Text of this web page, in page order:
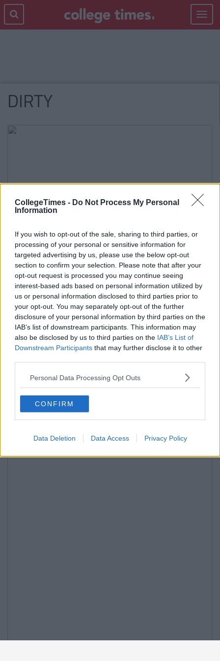
CollegeTimes - Do Not Process My Personal
Information
If you wish to opt-out of the sale, sharing to third parties, or
processing of your personal or sensitive information for
targeted advertising by us, please use the below opt-out
section to confirm your selection. Please note that after your
opt-out request is processed you may continue seeing
interest-based ads based on personal information utilized by
us or personal information disclosed to third parties prior to
your opt-out. You may separately opt-out of the further
disclosure of your personal information by third parties on the
IAB’s list of downstream participants. This information may
also be disclosed by us to third parties on the IAB’s List of
Downstream Participants that may further disclose it to other
Personal Data Processing Opt Outs
CONFIRM
Data Deletion Data Access Privacy Policy
Toggle
DIRTY